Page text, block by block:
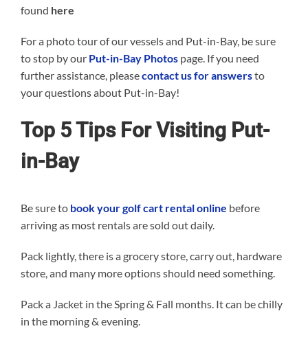
found here
For a photo tour of our vessels and Put-in-Bay, be sure
to stop by our Put-in-Bay Photos page. If you need
further assistance, pleasecontact us for answersto
your questions about Put-in-Bay!
Top 5 Tips For Visiting Put-
in-Bay
Be sure to book your golf cart rental online before
arriving as most rentals are sold out daily.
Pack lightly, there is a grocery store, carry out, hardware
store, and many more options should need something.
Pack a Jacket in the Spring & Fall months. It can be chilly
in the morning & evening.